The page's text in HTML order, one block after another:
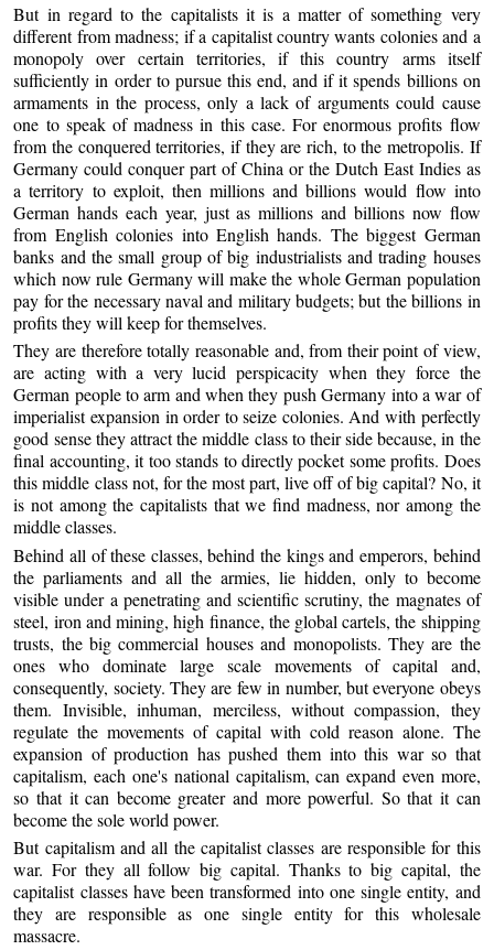
But in regard to the capitalists it is a matter of something very
different from madness; if a capitalist country wants colonies and a
monopoly over certain territories, if this country arms itself
sufficiently in order to pursue this end, and if it spends billions on
armaments in the process, only a lack of arguments could cause
one to speak of madness in this case. For enormous profits flow
from the conquered territories, if they are rich, to the metropolis. If
Germany could conquer part of China or the Dutch East Indies as
a territory to exploit, then millions and billions would flow into
German hands each year, just as millions and billions now flow
from English colonies into English hands. The biggest German
banks and the small group of big industrialists and trading houses
which now rule Germany will make the whole German population
pay for the necessary naval and military budgets; but the billions in
profits they will keep for themselves.
They are therefore totally reasonable and, from their point of view,
are acting with a very lucid perspicacity when they force the
German people to arm and when they push Germany into a war of
imperialist expansion in order to seize colonies. And with perfectly
good sense they attract the middle class to their side because, in the
final accounting, it too stands to directly pocket some profits. Does
this middle class not, for the most part, live off of big capital? No, it
is not among the capitalists that we find madness, nor among the
middle classes.
Behind all of these classes, behind the kings and emperors, behind
the parliaments and all the armies, lie hidden, only to become
visible under a penetrating and scientific scrutiny, the magnates of
steel, iron and mining, high finance, the global cartels, the shipping
trusts, the big commercial houses and monopolists. They are the
ones who dominate large scale movements of capital and,
consequently, society. They are few in number, but everyone obeys
them. Invisible, inhuman, merciless, without compassion, they
regulate the movements of capital with cold reason alone. The
expansion of production has pushed them into this war so that
capitalism, each one's national capitalism, can expand even more,
so that it can become greater and more powerful. So that it can
become the sole world power.
But capitalism and all the capitalist classes are responsible for this
war. For they all follow big capital. Thanks to big capital, the
capitalist classes have been transformed into one single entity, and
they are responsible as one single entity for this wholesale
massacre.